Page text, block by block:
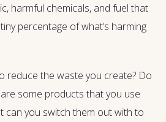
harmful chemicals, and fuel that
percentage of what’s harming
reduce the waste you create? Do
some products that you use
can you switch them out with to